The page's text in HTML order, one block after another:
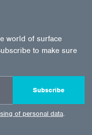
world of surface
to make sure
Subscribe
of personal data.